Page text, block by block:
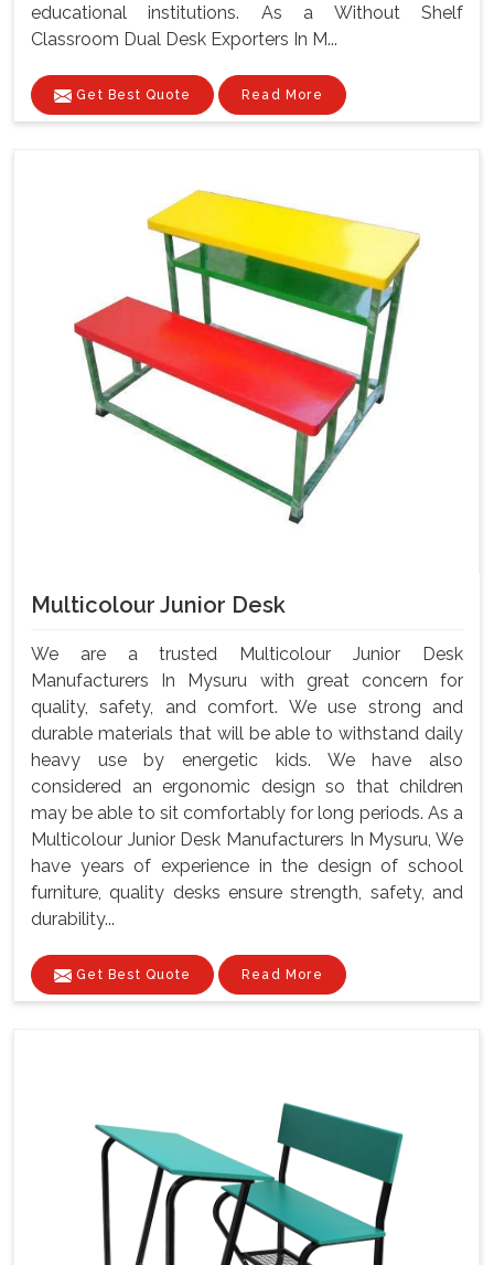
educational institutions. As a Without Shelf
Classroom Dual Desk Exporters In M...
Get Best Quote Read More
Multicolour Junior Desk
We are a trusted Multicolour Junior Desk
Manufacturers In Mysuru with great concern for
quality, safety, and comfort. We use strong and
durable materials that will be able to withstand daily
heavy use by energetic kids. We have also
considered an ergonomic design so that children
may be able to sit comfortably for long periods. As a
Multicolour Junior Desk Manufacturers In Mysuru, We
have years of experience in the design of school
furniture, quality desks ensure strength, safety, and
durability...
Get Best Quote Read More